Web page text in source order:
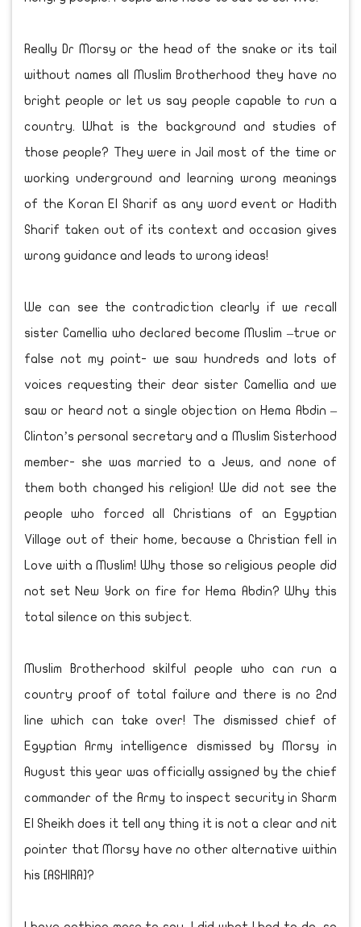
Really Dr Morsy or the head of the snake or its tail
without names all Muslim Brotherhood they have no
bright people or let us say people capable to run a
country. What is the background and studies of
those people? They were in Jail most of the time or
working underground and learning wrong meanings
of the Koran El Sharif as any word event or Hadith
Sharif taken out of its context and occasion gives
wrong guidance and leads to wrong ideas!
We can see the contradiction clearly if we recall
sister Camellia who declared become Muslim –true or
false not my point- we saw hundreds and lots of
voices requesting their dear sister Camellia and we
saw or heard not a single objection on Hema Abdin –
Clinton’s personal secretary and a Muslim Sisterhood
member- she was married to a Jews, and none of
them both changed his religion! We did not see the
people who forced all Christians of an Egyptian
Village out of their home, because a Christian fell in
Love with a Muslim! Why those so religious people did
not set New York on fire for Hema Abdin? Why this
total silence on this subject.
Muslim Brotherhood skilful people who can run a
country proof of total failure and there is no 2nd
line which can take over! The dismissed chief of
Egyptian Army intelligence dismissed by Morsy in
August this year was officially assigned by the chief
commander of the Army to inspect security in Sharm
El Sheikh does it tell any thing it is not a clear and nit
pointer that Morsy have no other alternative within
his [ASHIRA]?